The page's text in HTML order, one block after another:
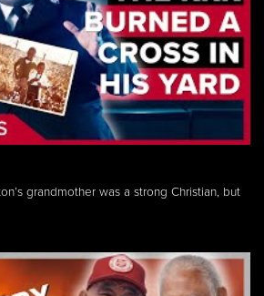
grandmother was a strong Christian, but